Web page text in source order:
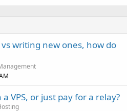
writing new ones, how do
VPS, or just pay for a relay?